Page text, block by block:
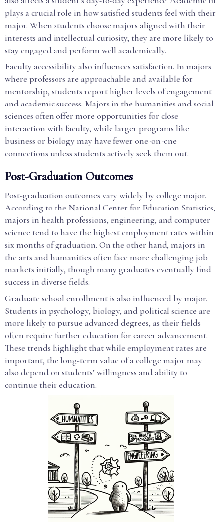
plays a crucial role in how satisfied students feel with their
major. When students choose majors aligned with their
interests and intellectual curiosity, they are more likely to
stay engaged and perform well academically.
Faculty accessibility also influences satisfaction. In majors
where professors are approachable and available for
mentorship, students report higher levels of engagement
and academic success. Majors in the humanities and social
sciences often offer more opportunities for close
interaction with faculty, while larger programs like
business or biology may have fewer one-on-one
connections unless students actively seek them out.
Post-Graduation Outcomes
Post-graduation outcomes vary widely by college major.
According to the National Center for Education Statistics,
majors in health professions, engineering, and computer
science tend to have the highest employment rates within
six months of graduation. On the other hand, majors in
the arts and humanities often face more challenging job
markets initially, though many graduates eventually find
success in diverse fields.
Graduate school enrollment is also influenced by major.
Students in psychology, biology, and political science are
more likely to pursue advanced degrees, as their fields
often require further education for career advancement.
These trends highlight that while employment rates are
important, the long-term value of a college major may
also depend on students’ willingness and ability to
continue their education.